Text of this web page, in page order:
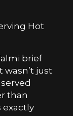
Hot
brief
wasn’t just
than
exactly